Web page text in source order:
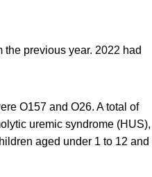
previous year. 2022 had
O157 and O26. A total of
uremic syndrome (HUS),
aged under 1 to 12 and